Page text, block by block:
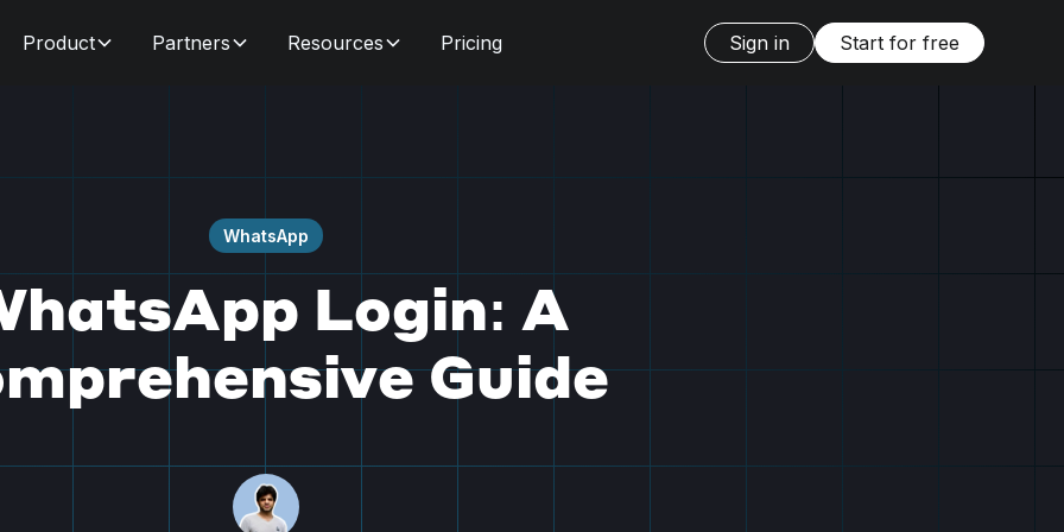
Product Partners Resources Pricing Sign in Start for free
WhatsApp
Login: A
Guide